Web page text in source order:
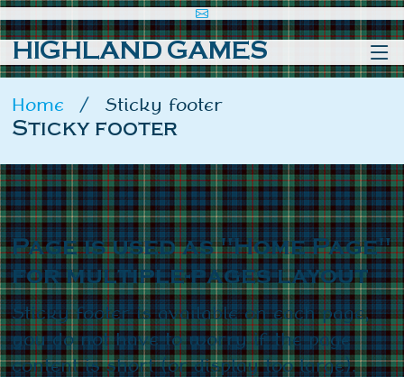
HIGHLAND GAMES
Home Sticky footer
Sticky footer
Page is used as "Home Page"
for multiple-pages layout
Sticky footer is available on each page,
you do not have to worry if the page
content is short (or display too large).